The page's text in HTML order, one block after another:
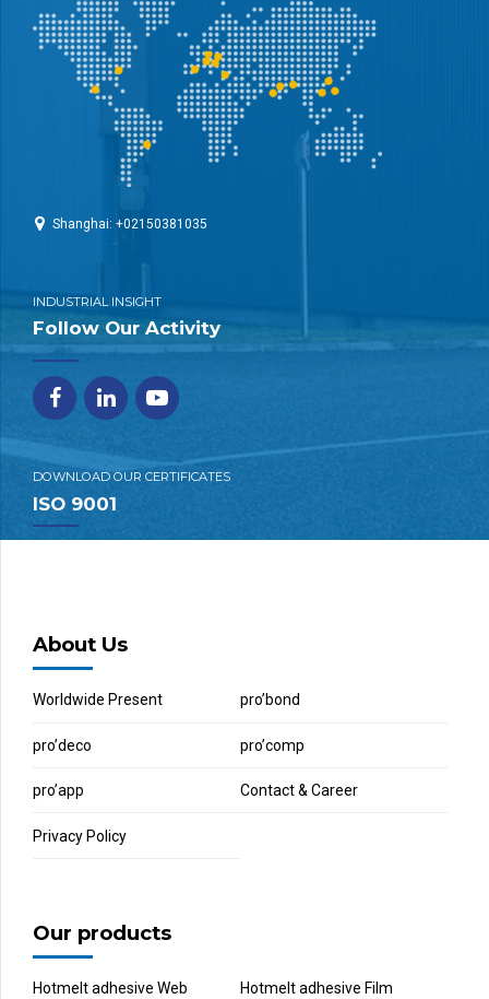
Shanghai: +02150381035
INDUSTRIAL INSIGHT
Follow Our Activity
DOWNLOAD OUR CERTIFICATES
ISO 9001
About Us
Worldwide Present pro’bond
pro’deco pro’comp
pro’app Contact & Career
Privacy Policy
Our products
Hotmelt adhesive Web Hotmelt adhesive Film